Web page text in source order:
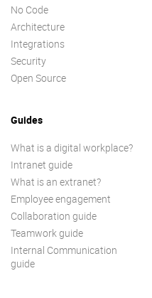
No Code
Architecture
Integrations
Security
Open Source
Guides
What is a digital workplace?
Intranet guide
What is an extranet?
Employee engagement
Collaboration guide
Teamwork guide
Internal Communication
guide